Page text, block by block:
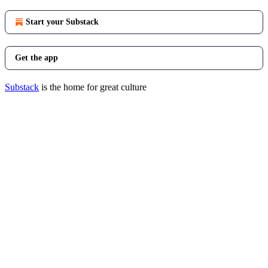
Start your Substack
Get the app
Substack is the home for great culture